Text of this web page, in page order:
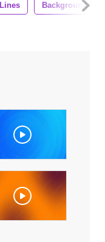
Lines Background